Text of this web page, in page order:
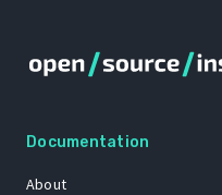
Documentation
About